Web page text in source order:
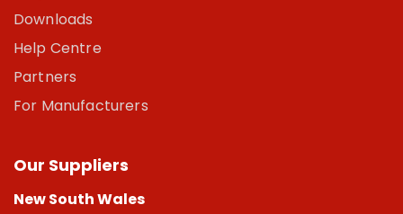
Downloads
Help Centre
Partners
For Manufacturers
Our Suppliers
New South Wales